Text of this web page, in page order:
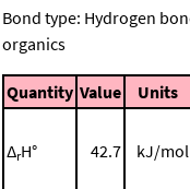
Bond type: Hydrogen
organics
Quantity Value Units
ΔrH° 42.7 kJ/mol